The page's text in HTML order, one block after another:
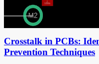
Crosstalk in PCBs:
Prevention Techniques